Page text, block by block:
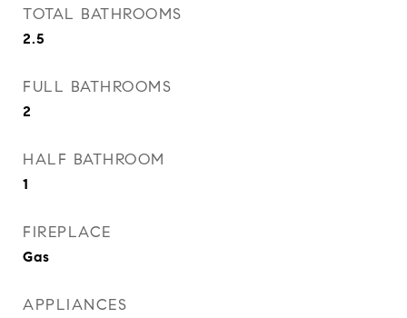
TOTAL BATHROOMS
2.5
FULL BATHROOMS
2
HALF BATHROOM
1
FIREPLACE
Gas
APPLIANCES